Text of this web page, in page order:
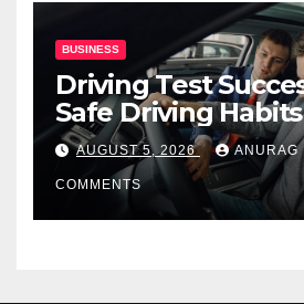
BUSINESS
Driving Test
Safe Driving Habits
AUGUST 5, 2026 ANURAG
COMMENTS